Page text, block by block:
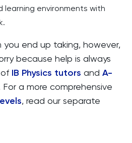
learning environments with
you end up taking, however,
because help is always
IB Physics tutors and A-
For a more comprehensive
, read our separate